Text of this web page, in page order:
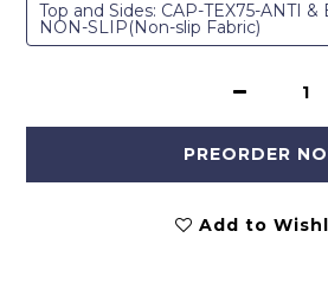
Top and Sides: CAP-TEX75-ANTI
NON-SLIP(Non-slip Fabric)
PREORDER
Add to